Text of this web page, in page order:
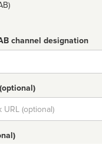
channel designation